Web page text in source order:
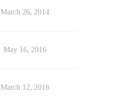
March 26, 2014
May 16, 2016
March 12, 2016